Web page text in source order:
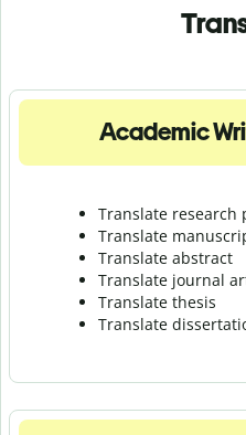
Academic
Translate research
Translate
Translate abstract
Translate journal
Translate thesis
Translate